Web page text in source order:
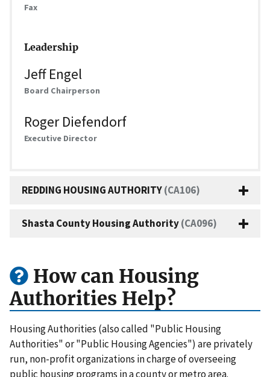
Fax
Leadership
Jeff Engel
Board Chairperson
Roger Diefendorf
Executive Director
REDDING HOUSING AUTHORITY(CA106)
Shasta County Housing Authority(CA096)
How can Housing
Authorities Help?
Housing Authorities (also called "Public Housing
Authorities" or "Public Housing Agencies") are privately
run, non-profit organizations in charge of overseeing
public housing programs in a county or metro area.